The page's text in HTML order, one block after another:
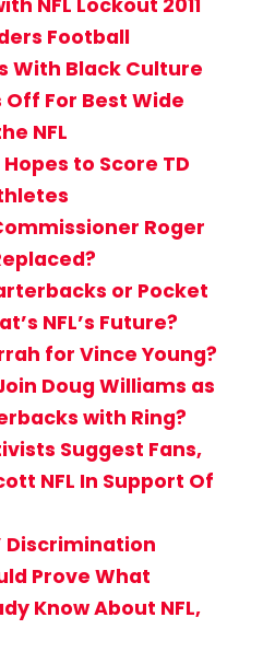
Football
With Black Culture
Off For Best Wide
NFL
to Score TD
Roger
or Pocket
NFL’s Future?
for Vince Young?
Doug Williams as
with Ring?
Suggest Fans,
NFL In Support Of
Discrimination
Prove What
Know About NFL,